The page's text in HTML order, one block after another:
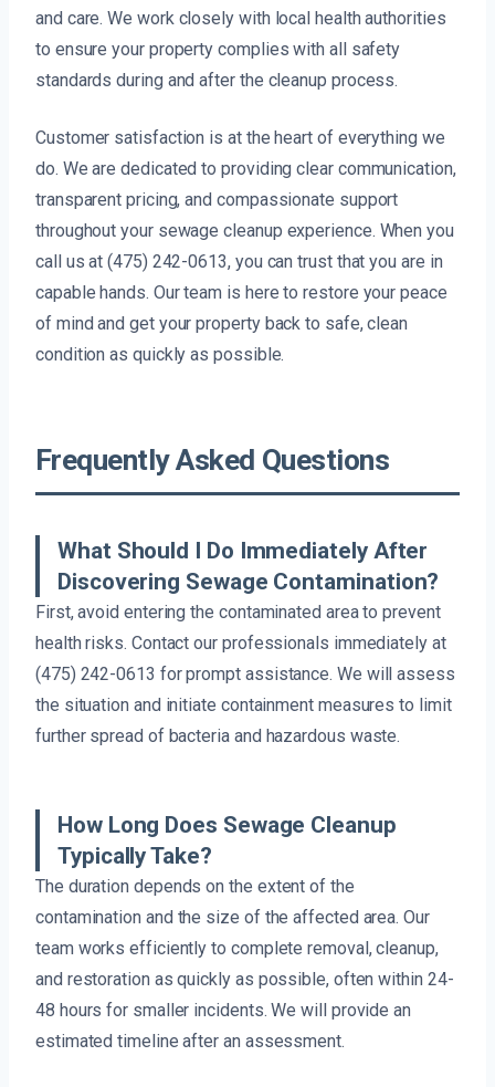
and care. We work closely with local health authorities
to ensure your property complies with all safety
standards during and after the cleanup process.
Customer satisfaction is at the heart of everything we
do. We are dedicated to providing clear communication,
transparent pricing, and compassionate support
throughout your sewage cleanup experience. When you
call us at (475) 242-0613, you can trust that you are in
capable hands. Our team is here to restore your peace
of mind and get your property back to safe, clean
condition as quickly as possible.
Frequently Asked Questions
What Should I Do Immediately After
Discovering Sewage Contamination?
First, avoid entering the contaminated area to prevent
health risks. Contact our professionals immediately at
(475) 242-0613 for prompt assistance. We will assess
the situation and initiate containment measures to limit
further spread of bacteria and hazardous waste.
How Long Does Sewage Cleanup
Typically Take?
The duration depends on the extent of the
contamination and the size of the affected area. Our
team works efficiently to complete removal, cleanup,
and restoration as quickly as possible, often within 24-
48 hours for smaller incidents. We will provide an
estimated timeline after an assessment.